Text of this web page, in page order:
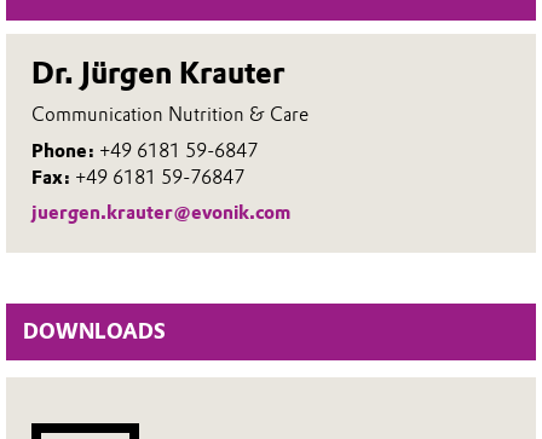
Dr. Jürgen Krauter
Communication Nutrition & Care
Phone: +49 6181 59-6847
Fax: +49 6181 59-76847
juergen.krauter@evonik.com
DOWNLOADS